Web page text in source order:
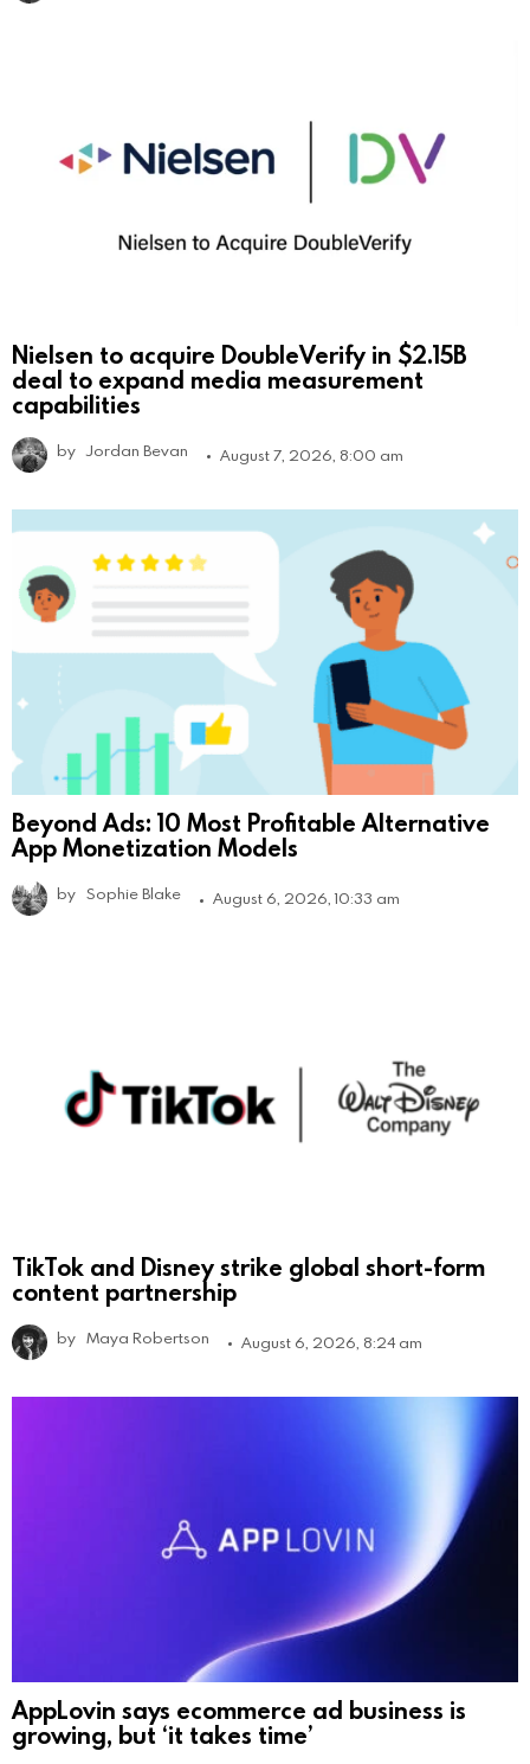
Nielsen to acquire DoubleVerify in $2.15B
deal to expand media measurement
capabilities
by Jordan Bevan August 7, 2026, 8:00 am
Beyond Ads: 10 Most Profitable Alternative
App Monetization Models
by Sophie Blake August 6, 2026, 10:33 am
TikTok and Disney strike global short-form
content partnership
by Maya Robertson August 6, 2026, 8:24 am
AppLovin says ecommerce ad business is
growing, but ‘it takes time’